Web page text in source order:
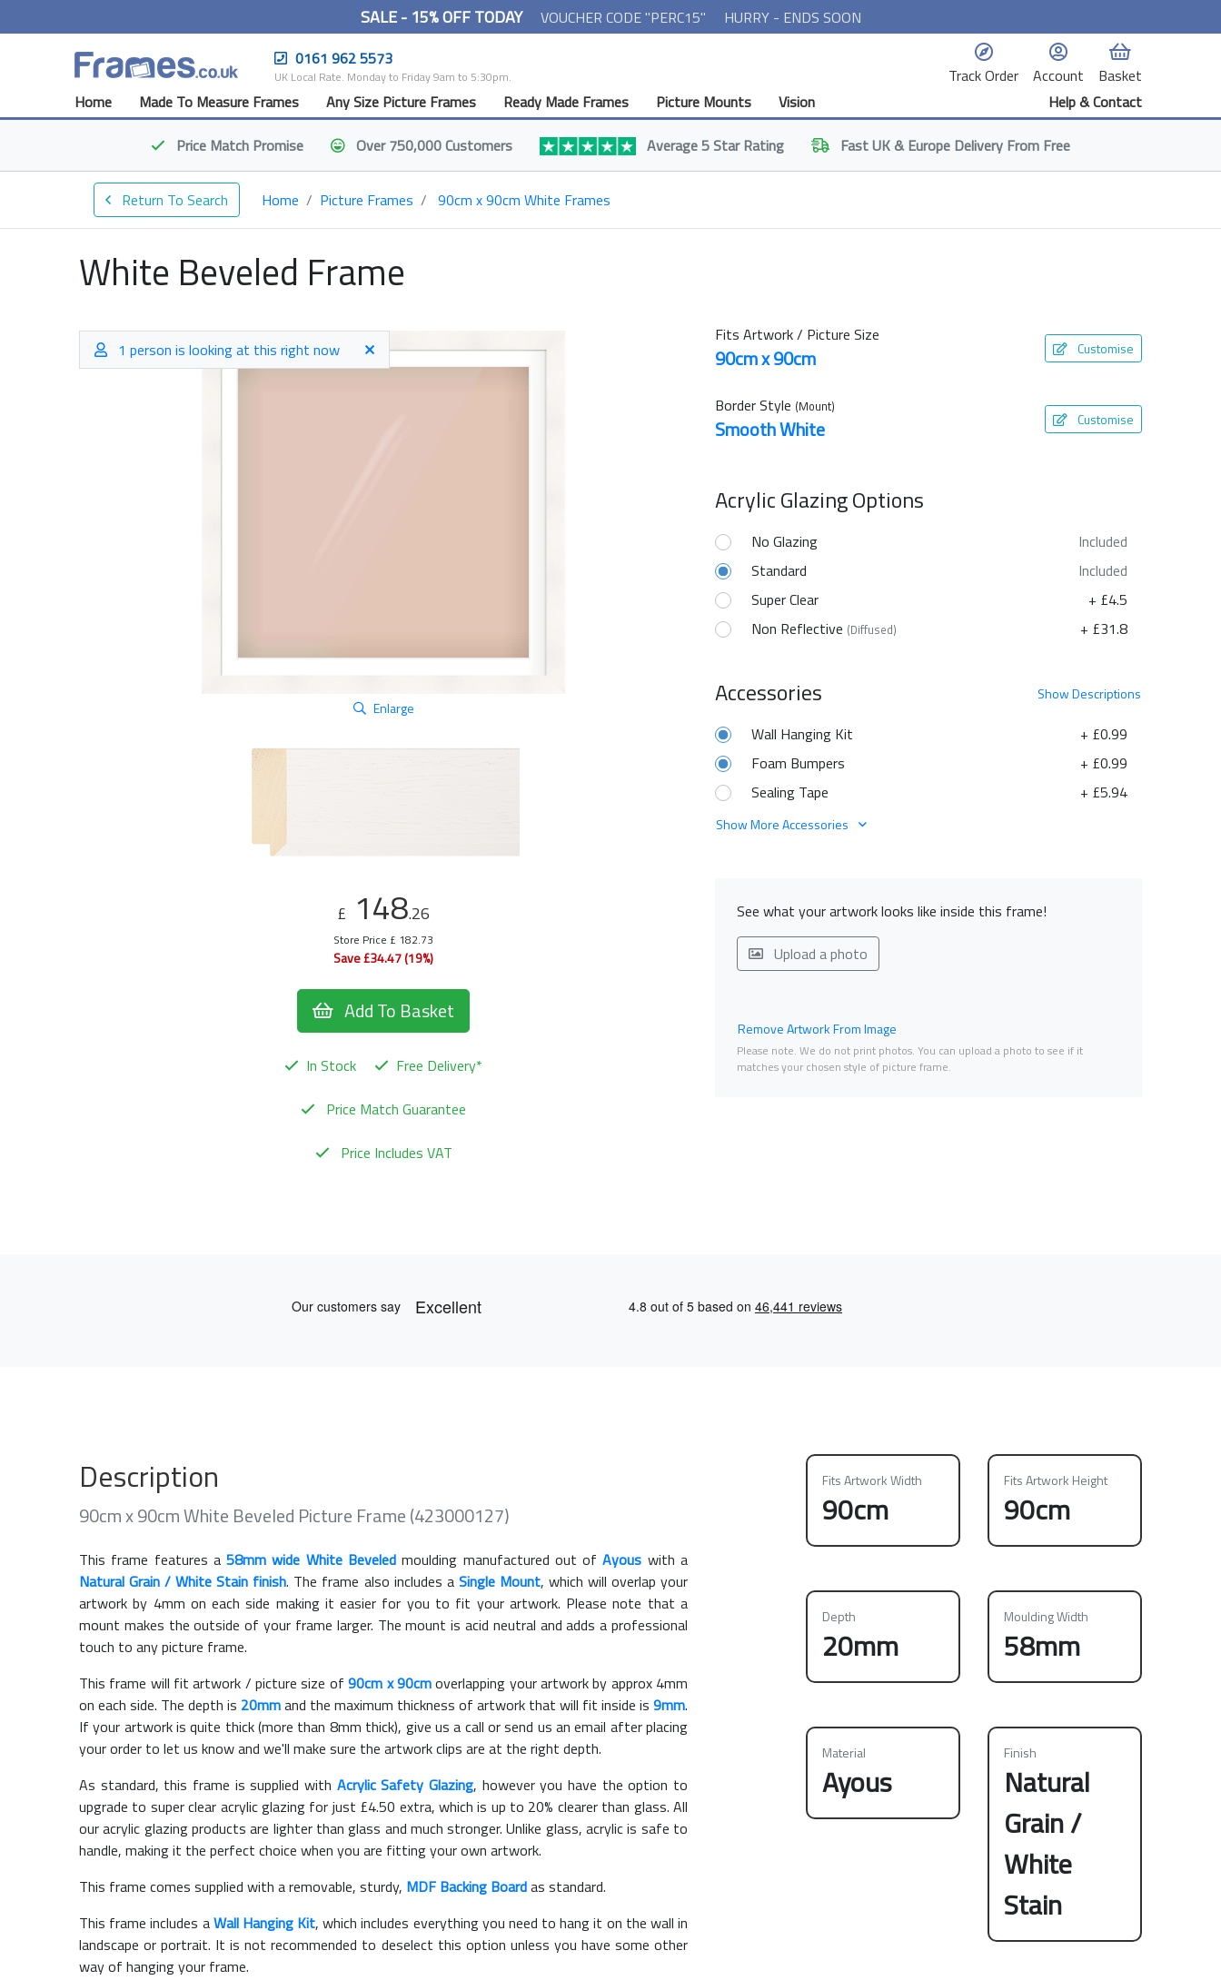
SALE - 15% OFF TODAY VOUCHER CODE "PERC15"
HURRY - ENDS SOON
0161 962 5573
UK Local Rate. Monday to Friday 9am to 5:30pm. Track Order Account
Basket
Home
Made To Measure Frames Any Size Picture Frames Ready Made Frames Picture Mounts Vision
Help & Contact
Price Match Promise Over 750,000 Customers Average 5 Star Rating FastUK & Europe Delivery From Free
Return To Search Home Picture Frames 90cm x 90cm White Frames
White Beveled Frame
1 person is looking at this right now
Enlarge
£ 148.26
Store Price £ 182.73
Save £34.47 (19%)
Add To Basket
In Stock
Free Delivery*
Price Match Guarantee
Price Includes VAT
Fits Artwork / Picture Size
90cm x 90cm Customise
Border Style (Mount)
Smooth White Customise
Acrylic Glazing Options
No Glazing
Included
Standard
Included
Super Clear
+ £4.5
Non Reflective (Diffused) + £31.8
ShowDescriptions
Accessories
+ £0.99
Wall Hanging Kit
+ £0.99
Foam Bumpers
+ £5.94
Sealing Tape
Show More Accessories
See what your artwork looks like inside this frame!
Upload a photo
Remove Artwork From Image
Please note. We do not print photos. You can upload a photo to see if it
matches your chosen style of picture frame.
Description
90cm x 90cm White Beveled Picture Frame (423000127)
This frame features a58mm wide White Beveled moulding manufactured out ofAyous with a
Natural Grain / White Stain finish. The frame also includes a Single Mount, which will overlap your
artwork by 4mm on each side making it easier for you to fit your artwork. Please note that a
mount makes the outside of your frame larger. The mount is acid neutral and adds a professional
touch to any picture frame.
This frame will fit artwork / picture size of90cm x 90cmoverlapping your artwork by approx 4mm
on each side. The depth is 20mmand the maximum thickness of artwork that will fit inside is 9mm.
If your artwork is quite thick (more than 8mm thick), give us a call or send us an email after placing
your order to let us know and we'll make sure the artwork clips are at the right depth.
As standard, this frame is supplied with Acrylic Safety Glazing, however you have the option to
upgrade to super clear acrylic glazing for just £4.50 extra, which is up to 20% clearer than glass. All
our acrylic glazing products are lighter than glass and much stronger. Unlike glass, acrylic is safe to
handle, making it the perfect choice when you are fitting your own artwork.
This frame comes supplied with a removable, sturdy, MDF Backing Boardas standard.
This frame includes aWall Hanging Kit, which includes everything you need to hang it on the wall in
landscape or portrait. It is not recommended to deselect this option unless you have some other
way of hanging your frame.
Fits Artwork Width
90cm
Fits Artwork Height
90cm
Depth
20mm
Moulding Width
58mm
Material
Ayous
Finish
Natural
Grain /
White
Stain